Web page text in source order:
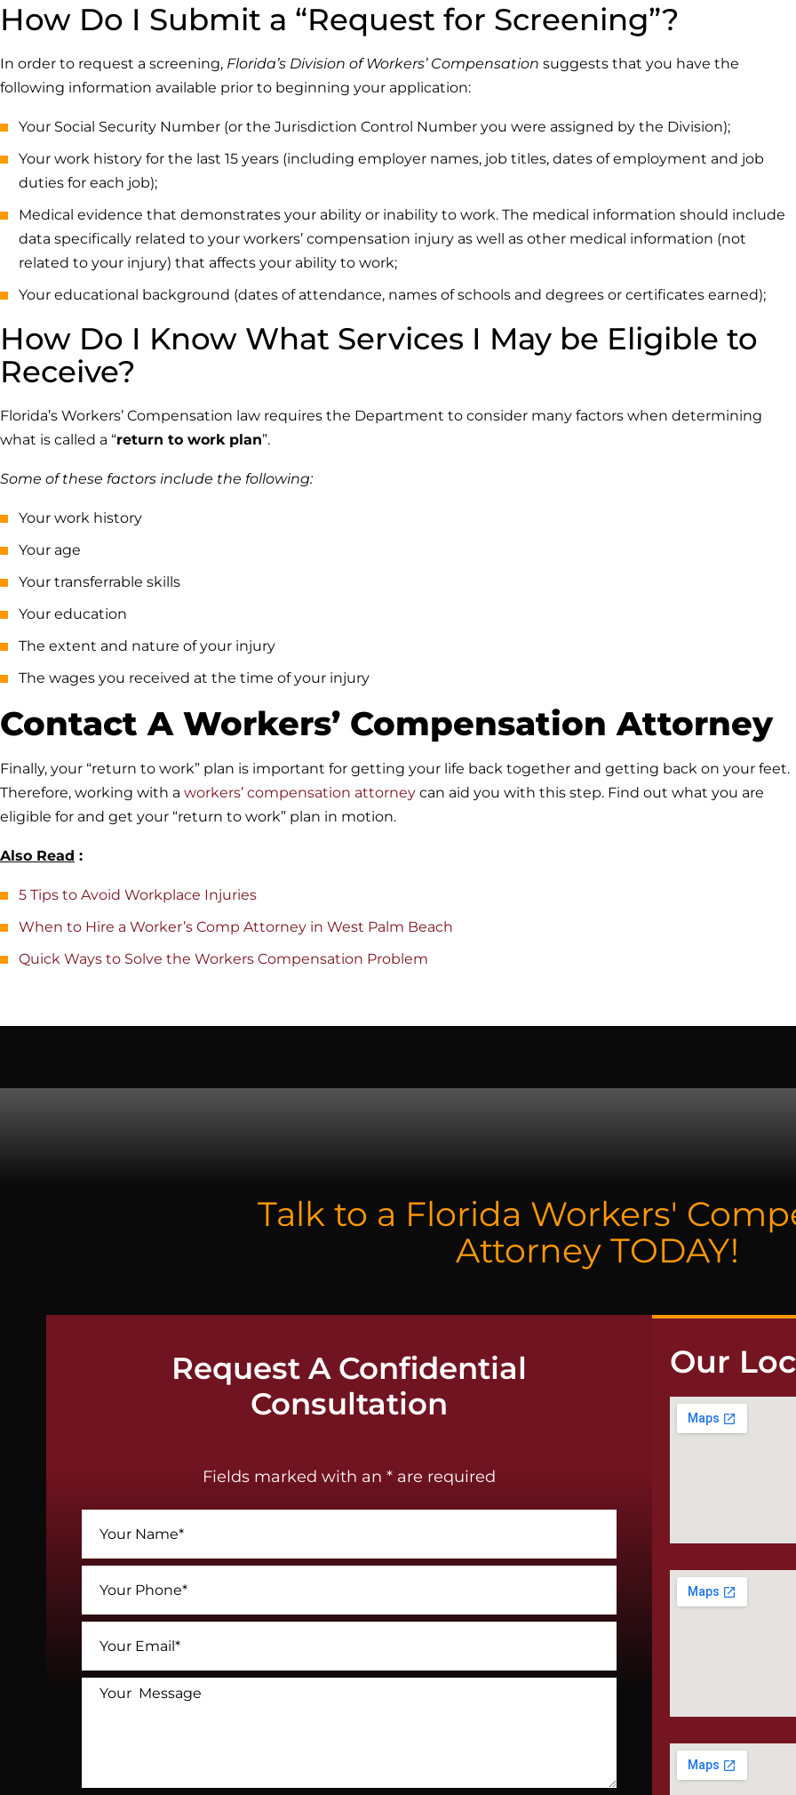
How Do I Submit a “Request for Screening”?
In order to request a screening, Florida’s Division of Workers’ Compensation suggests that you have the
following information available prior to beginning your application:
Your Social Security Number (or the Jurisdiction Control Number you were assigned by the Division);
Your work history for the last 15 years (including employer names, job titles, dates of employment and job
duties for each job);
Medical evidence that demonstrates your ability or inability to work. The medical information should include
data specifically related to your workers’ compensation injury as well as other medical information (not
related to your injury) that affects your ability to work;
Your educational background (dates of attendance, names of schools and degrees or certificates earned);
How Do I Know What Services I May be Eligible to
Receive?
Florida’s Workers’ Compensation law requires the Department to consider many factors when determining
what is called a “return to work plan”.
Some of these factors include the following:
Your work history
Your age
Your transferrable skills
Your education
The extent and nature of your injury
The wages you received at the time of your injury
Contact A Workers’ Compensation Attorney
Finally, your “return to work” plan is important for getting your life back together and getting back on your feet.
Therefore, working with a workers’ compensation attorney can aid you with this step. Find out what you are
eligible for and get your “return to work” plan in motion.
Also Read :
5 Tips to Avoid Workplace Injuries
When to Hire a Worker’s Comp Attorney in West Palm Beach
Quick Ways to Solve the Workers Compensation Problem
CONTACT
Talk to a Florida Workers'
Attorney TODAY!
Request A Confidential
Consultation
Fields marked with an * are required
Our